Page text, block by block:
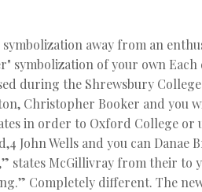
away from an
symbolization of your own Each
during the Shrewsbury
Christopher Booker and you
in order to Oxford College
John Wells and you can
states McGillivray from their to
Completely different. The